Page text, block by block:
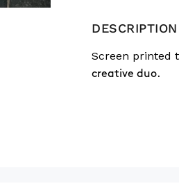
DESCRIPTION
Screen printed
creative duo.